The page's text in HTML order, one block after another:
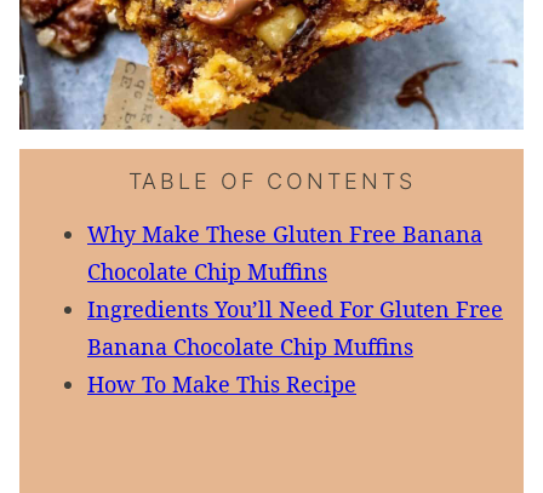
TABLE OF CONTENTS
Why Make These Gluten Free Banana
Chocolate Chip Muffins
Ingredients You’ll Need For Gluten Free
Banana Chocolate Chip Muffins
How To Make This Recipe